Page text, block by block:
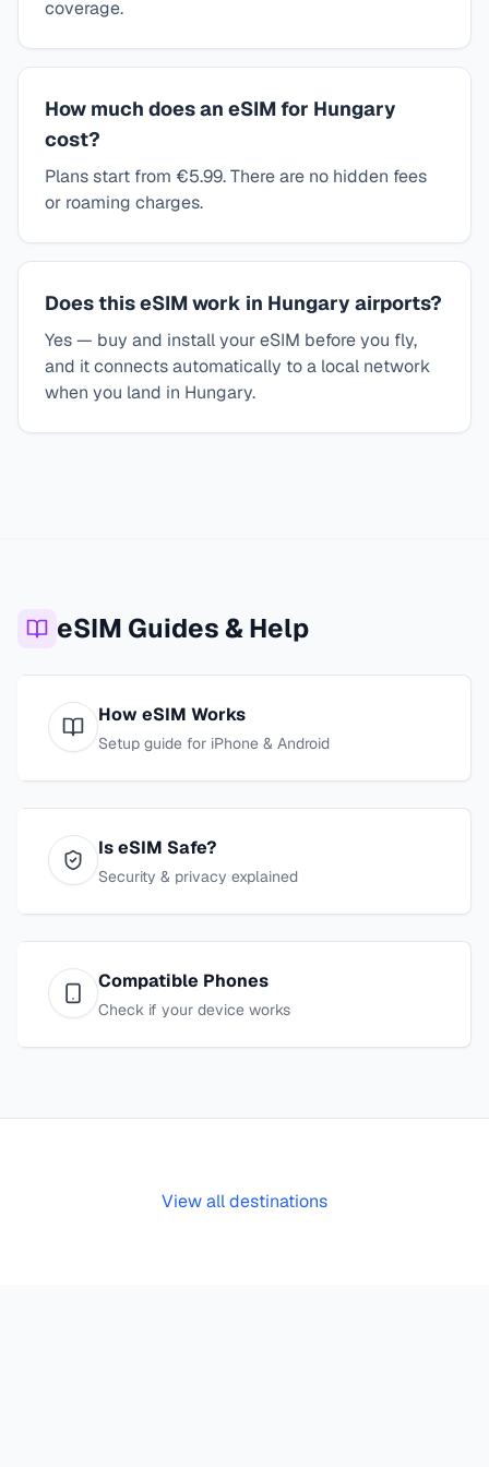
coverage.
How much does an eSIM for Hungary
cost?
Plans start from €5.99. There are no hidden fees
or roaming charges.
Does this eSIM work in Hungary airports?
Yes — buy and install your eSIM before you fly,
and it connects automatically to a local network
when you land in Hungary.
eSIM Guides & Help
How eSIM Works
Setup guide for iPhone & Android
Is eSIM Safe?
Security & privacy explained
Compatible Phones
Check if your device works
View all destinations